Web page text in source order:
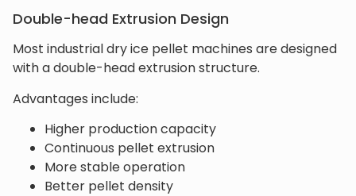
Double-head Extrusion Design
Most industrial dry ice pellet machines are designed
with a double-head extrusion structure.
Advantages include:
Higher production capacity
Continuous pellet extrusion
More stable operation
Better pellet density